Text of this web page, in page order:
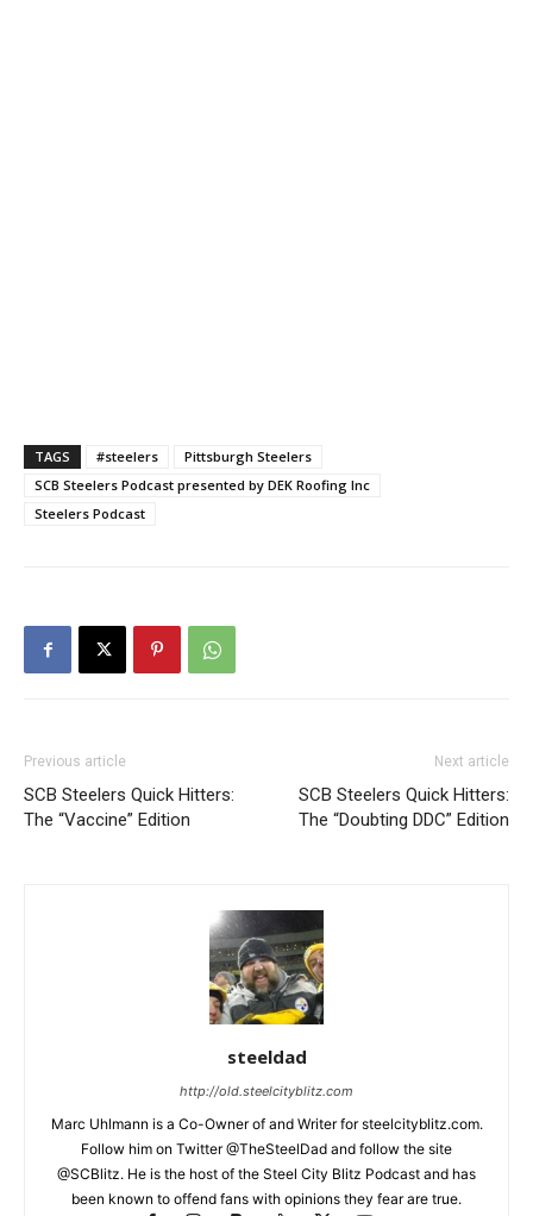
TAGS #steelers
Pittsburgh Steelers
SCB Steelers Podcast presented by DEK Roofing Inc
Steelers Podcast
Previous article
SCB Steelers Quick Hitters:
The “Vaccine” Edition
Next article
SCB Steelers Quick Hitters:
The “Doubting DDC” Edition
steeldad
http://old.steelcityblitz.com
Marc Uhlmann is a Co-Owner of and Writer for steelcityblitz.com.
Follow him on Twitter @TheSteelDad and follow the site
@SCBlitz. He is the host of the Steel City Blitz Podcast and has
been known to offend fans with opinions they fear are true.